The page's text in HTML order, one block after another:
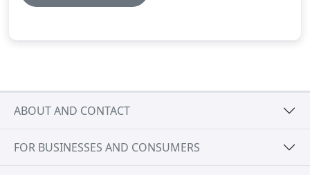
ABOUT AND CONTACT
FOR BUSINESSES AND CONSUMERS